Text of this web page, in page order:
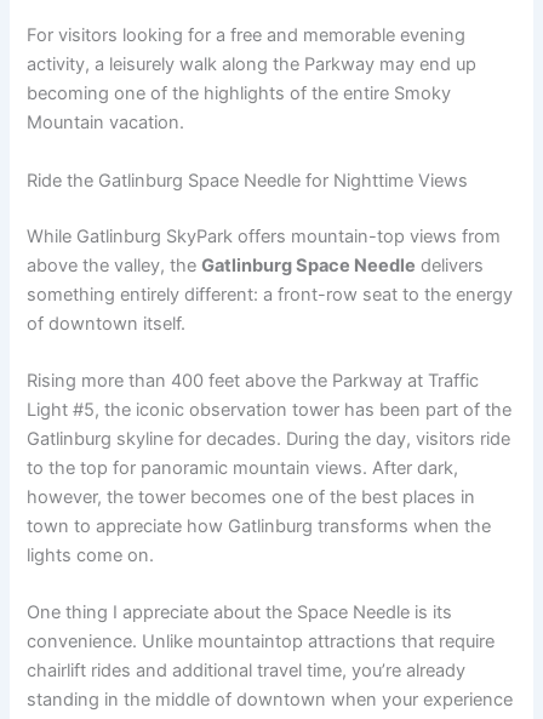
For visitors looking for a free and memorable evening
activity, a leisurely walk along the Parkway may end up
becoming one of the highlights of the entire Smoky
Mountain vacation.
Ride the Gatlinburg Space Needle for Nighttime Views
While Gatlinburg SkyPark offers mountain-top views from
above the valley, theGatlinburg Space Needle delivers
something entirely different: a front-row seat to the energy
of downtown itself.
Rising more than 400 feet above the Parkway at Traffic
Light #5, the iconic observation tower has been part of the
Gatlinburg skyline for decades. During the day, visitors ride
to the top for panoramic mountain views. After dark,
however, the tower becomes one of the best places in
town to appreciate how Gatlinburg transforms when the
lights come on.
One thing I appreciate about the Space Needle is its
convenience. Unlike mountaintop attractions that require
chairlift rides and additional travel time, you’re already
standing in the middle of downtown when your experience